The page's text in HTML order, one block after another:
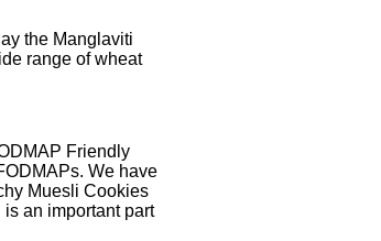
the Manglaviti
range of wheat
Friendly
We have
Muesli Cookies
is an important part